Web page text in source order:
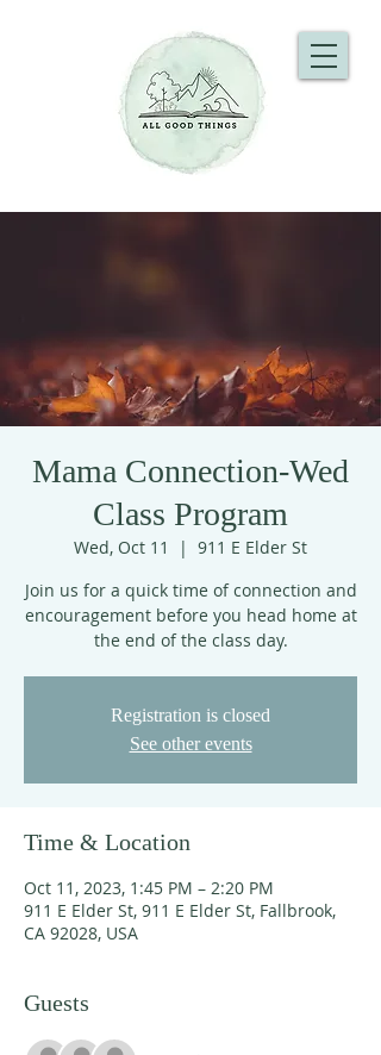
Mama Connection-Wed
Class Program
Wed, Oct 11
  |
911 E Elder St
Join us for a quick time of connection and
encouragement before you head home at
the end of the class day.
Registration is closed
See other events
Time & Location
Oct 11, 2023, 1:45 PM – 2:20 PM
911 E Elder St, 911 E Elder St, Fallbrook,
CA 92028, USA
Guests